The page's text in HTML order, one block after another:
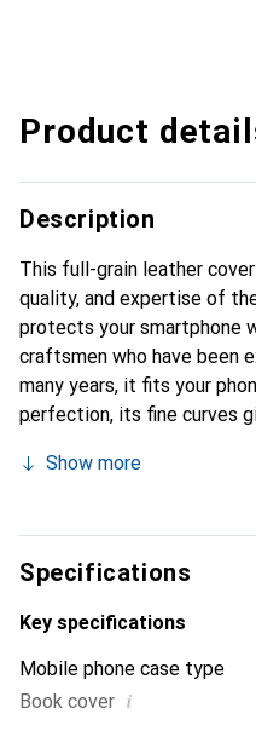
Product
Description
This full-grain leather
quality, and expertise of
protects your smartphone
craftsmen who have been
many years, it fits your
perfection, its fine curves
smartphone.
discerning clientele.
Show more
Specifications
Key specifications
Mobile phone case type
Book cover i